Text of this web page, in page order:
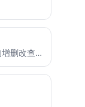
支持SSE，STDIO；不仅止于mysql的增删改查功能； 还包含了数据库异常分析能力；且便于开发者们进行个性化的工具扩展 Support for SSE, STDIO in MySQL MCP server mcp_mysql_server_pro is not just about MySQL CRUD operations,...